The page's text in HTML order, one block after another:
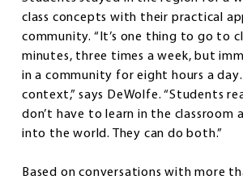
class concepts with their practical
community. “It’s one thing to go to
minutes, three times a week, but
in a community for eight hours a
context,” says DeWolfe. “Students
don’t have to learn in the classroom
into the world. They can do both.”
Based on conversations with more